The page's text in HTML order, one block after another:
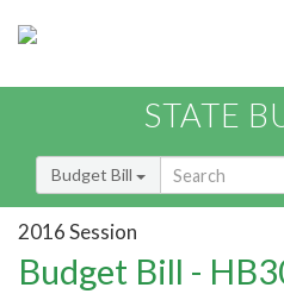
STATE
Budget Bill
2016 Session
Budget Bill -